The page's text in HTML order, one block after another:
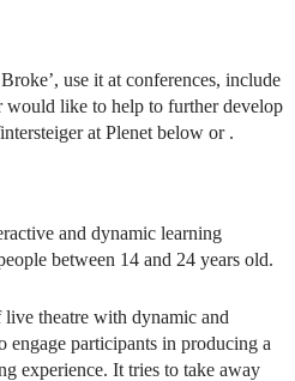
use it at conferences, include
would like to help to further develop
at Plenet below or .
and dynamic learning
between 14 and 24 years old.
theatre with dynamic and
engage participants in producing a
experience. It tries to take away